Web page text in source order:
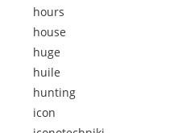
hours
house
huge
huile
hunting
icon